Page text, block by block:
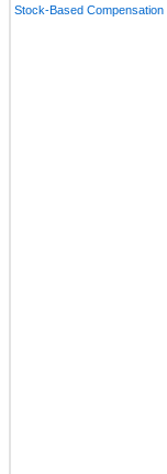
Stock-Based Compensation